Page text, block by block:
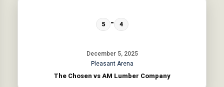
December 5, 2025
5 - 4
Pleasant Arena
The Chosen vs AM Lumber Company